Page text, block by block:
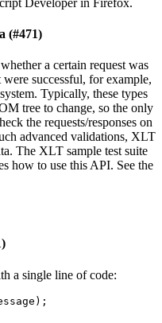
(#471)
a certain request was
successful, for example,
Typically, these types
tree to change, so the only
the requests/responses on
advanced validations, XLT
The XLT sample test suite
how to use this API. See the
a single line of code:
);